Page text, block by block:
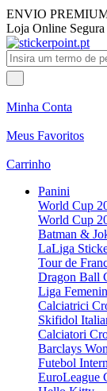
ENVIO
Loja Online
Minha Conta
Meus Favoritos
Carrinho
Panini
World Cup
World Cup
Batman &
LaLiga
Tour de
Dragon Ball
Liga
Calciatrici
Skifidol
Calciatori
Barclays
Futebol
EuroLeague